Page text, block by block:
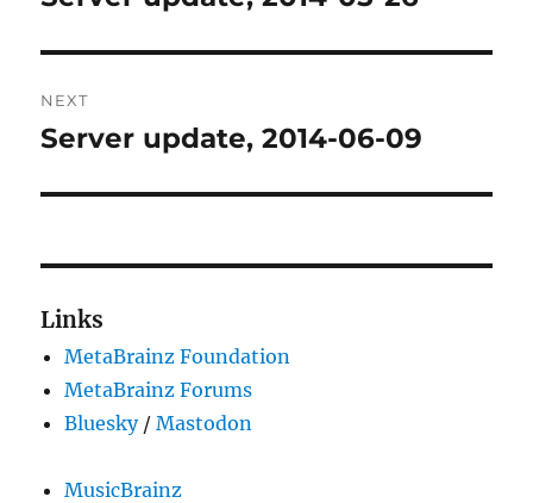
NEXT
Next
Server update, 2014-06-09
Links
MetaBrainz Foundation
MetaBrainz Forums
Bluesky/Mastodon
MusicBrainz